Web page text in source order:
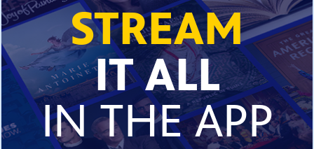
STREAM
IT ALL
IN THE APP